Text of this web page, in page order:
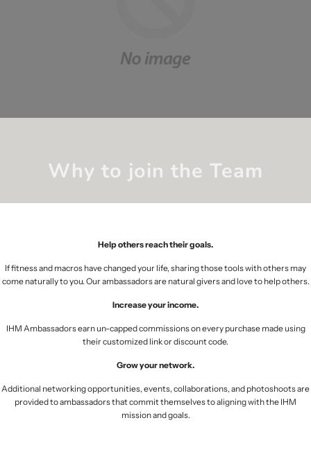
Why to join the Team
Help others reach their goals.
If fitness and macros have changed your life, sharing those tools with others may
come naturally to you. Our ambassadors are natural givers and love to help others.
Increase your income.
IHM Ambassadors earn un-capped commissions on every purchase made using
their customized link or discount code.
Grow your network.
Additional networking opportunities, events, collaborations, and photoshoots are
provided to ambassadors that commit themselves to aligning with the IHM
mission and goals.